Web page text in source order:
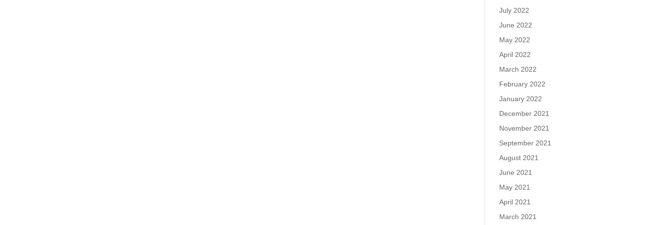
July 2022
June 2022
May 2022
April 2022
March 2022
February 2022
January 2022
December 2021
November 2021
September 2021
August 2021
June 2021
May 2021
April 2021
March 2021